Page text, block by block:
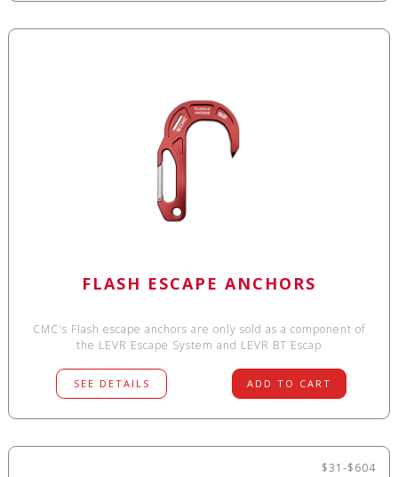
FLASH ESCAPE ANCHORS
CMC's Flash escape anchors are only sold as a component of
the LEVR Escape System and LEVR BT Escap
SEE DETAILS ADD TO CART
$31-$604